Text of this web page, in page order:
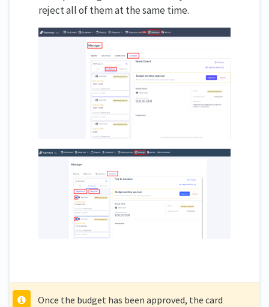
reject all of them at the same time.
Once the budget has been approved, the card